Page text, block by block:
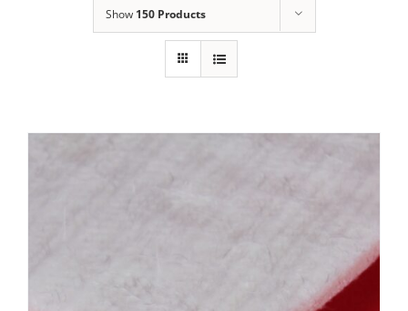
Show 150 Products